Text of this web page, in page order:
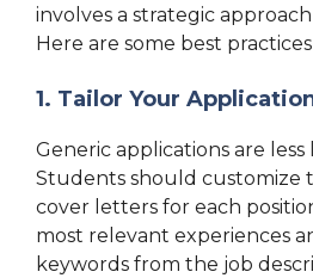
involves a strategic
Here are some best
1. Tailor Your
Generic applications are
Students should customize
cover letters for each
most relevant experiences
keywords from the job